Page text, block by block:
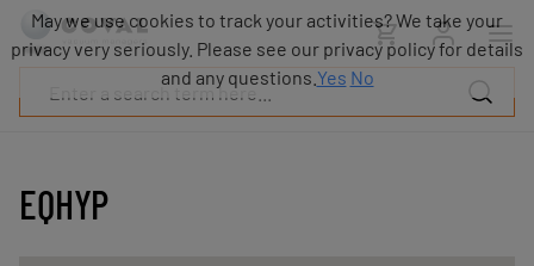
EQHYP
Products
Industries
Resources
Blog
Careers
May we use cookies to track your activities? We take your
privacy very seriously. Please see our privacy policy for details
and any questions. Yes No